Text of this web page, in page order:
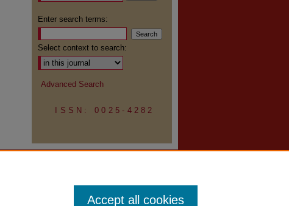
Enter search terms:
Select context to search:
Advanced Search
ISSN: 0025-4282
Accept all cookies